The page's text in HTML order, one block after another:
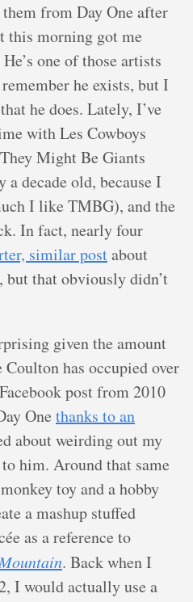
from Day One after
this morning got me
one of those artists
he exists, but I
he does. Lately, I’ve
with Les Cowboys
Might Be Giants
decade old, because I
I like TMBG), and the
In fact, nearly four
similar postabout
that obviously didn’t
given the amount
has occupied over
post from 2010
One thanks to an
about weirding out my
him. Around that same
toy and a hobby
a mashup stuffed
as a reference to
. Back when I
I would actually use a